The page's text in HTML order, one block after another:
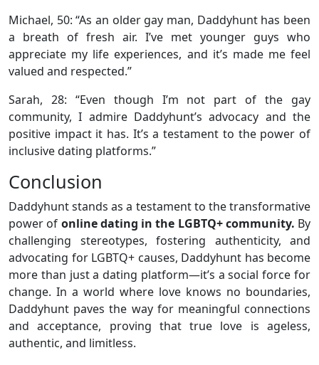
Michael, 50: “As an older gay man, Daddyhunt has been
a breath of fresh air. I’ve met younger guys who
appreciate my life experiences, and it’s made me feel
valued and respected.”
Sarah, 28: “Even though I’m not part of the gay
community, I admire Daddyhunt’s advocacy and the
positive impact it has. It’s a testament to the power of
inclusive dating platforms.”
Conclusion
Daddyhunt stands as a testament to the transformative
power of online dating in the LGBTQ+ community. By
challenging stereotypes, fostering authenticity, and
advocating for LGBTQ+ causes, Daddyhunt has become
more than just a dating platform—it’s a social force for
change. In a world where love knows no boundaries,
Daddyhunt paves the way for meaningful connections
and acceptance, proving that true love is ageless,
authentic, and limitless.